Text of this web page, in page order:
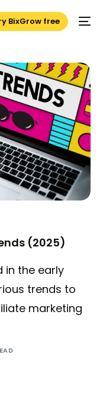
BixGrow free
(2025)
in the early
trends to
marketing